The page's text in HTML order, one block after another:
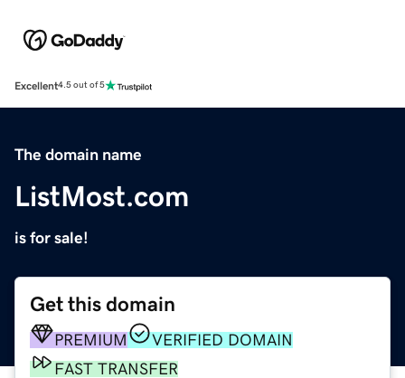
Excellent4.5 out of 5
The domain name
ListMost.com
is for sale!
Get this domain
PREMIUM
VERIFIED DOMAIN
FAST TRANSFER